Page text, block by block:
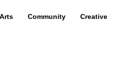
Arts Community Creative